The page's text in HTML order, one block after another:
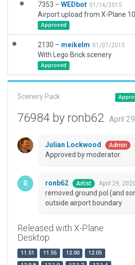
7353 – WEDbot 01/16/2015
Airport upload from X-Plane
Approved
2130 – meikelm 01/07/2015
With Lego Brick scenery
Approved
Scenery Pack
76984 by ronb62 April
Julian Lockwood Admin
Approved by moderator.
ronb62 Artist April 29,
removed ground pol (and
outside airport boundary
Released with X-Plane
Desktop
11.51 11.55 12.00
12.05